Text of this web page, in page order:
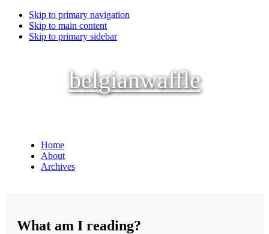
Skip to primary navigation
Skip to main content
Skip to primary sidebar
belgianwaffle
Home
About
Archives
What am I reading?